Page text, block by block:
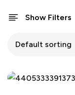
Show Filters